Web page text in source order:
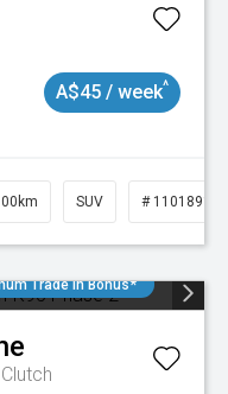
A$45 / week^
SUV # 11018913
Trade In Bonus*